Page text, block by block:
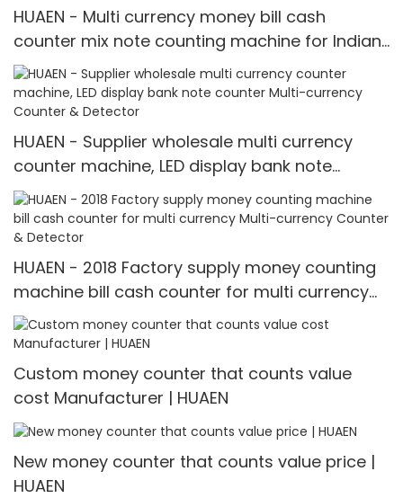
HUAEN - Multi currency money bill cash
counter mix note counting machine for Indian
Rupee mix value counting
HUAEN - Supplier wholesale multi currency
counter machine, LED display bank note
counter Multi-currency Counter & Detector
HUAEN - 2018 Factory supply money counting
machine bill cash counter for multi currency
Multi-currency Counter & Detector
Custom money counter that counts value
cost Manufacturer | HUAEN
New money counter that counts value price |
HUAEN